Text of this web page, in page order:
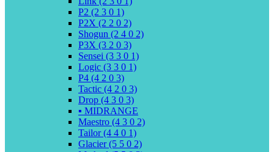
P2 (2 3 0 1)
P2X (2 2 0 2)
Shogun (2 4 0 2)
P3X (3 2 0 3)
Sensei (3 3 0 1)
Logic (3 3 0 1)
P4 (4 2 0 3)
Tactic (4 2 0 3)
Drop (4 3 0 3)
▪️ MIDRANGE
Maestro (4 3 0 2)
Tailor (4 4 0 1)
Glacier (5 5 0 2)